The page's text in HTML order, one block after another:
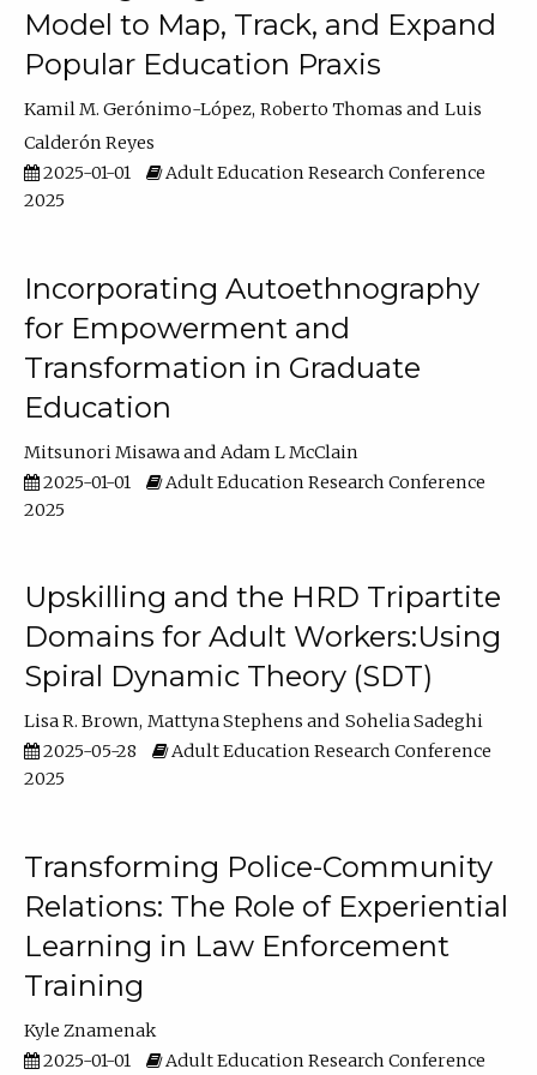
Model to Map, Track, and Expand
Popular Education Praxis
Kamil M. Gerónimo-López Roberto Thomas
Luis
Calderón Reyes
2025-01-01
Adult Education Research Conference
2025
Incorporating Autoethnography
for Empowerment and
Transformation in Graduate
Education
Mitsunori Misawa
Adam L McClain
2025-01-01
Adult Education Research Conference
2025
Upskilling and the HRD Tripartite
Domains for Adult Workers:Using
Spiral Dynamic Theory (SDT)
Lisa R. Brown Mattyna Stephens
Sohelia Sadeghi
2025-05-28
Adult Education Research Conference
2025
Transforming Police-Community
Relations: The Role of Experiential
Learning in Law Enforcement
Training
Kyle Znamenak
2025-01-01
Adult Education Research Conference